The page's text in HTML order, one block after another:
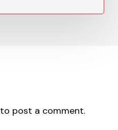
to post a comment.